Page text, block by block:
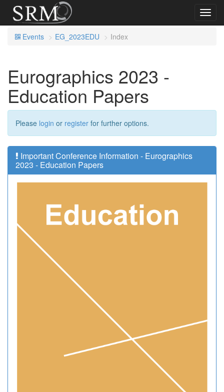
Events
EG_2023EDU Index
Eurographics 2023 -
Education Papers
Please login or register for further options.
Important Conference Information - Eurographics
2023 - Education Papers